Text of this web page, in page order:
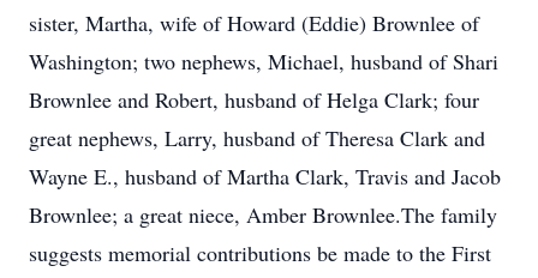
sister, Martha, wife of Howard (Eddie) Brownlee of
Washington; two nephews, Michael, husband of Shari
Brownlee and Robert, husband of Helga Clark; four
great nephews, Larry, husband of Theresa Clark and
Wayne E., husband of Martha Clark, Travis and Jacob
Brownlee; a great niece, Amber Brownlee.The family
suggests memorial contributions be made to the First